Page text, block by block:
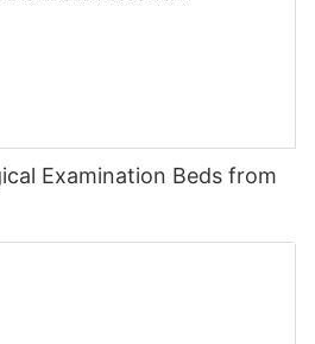
Examination Beds from